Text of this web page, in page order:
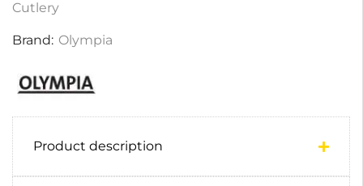
Cutlery
Brand: Olympia
Product description